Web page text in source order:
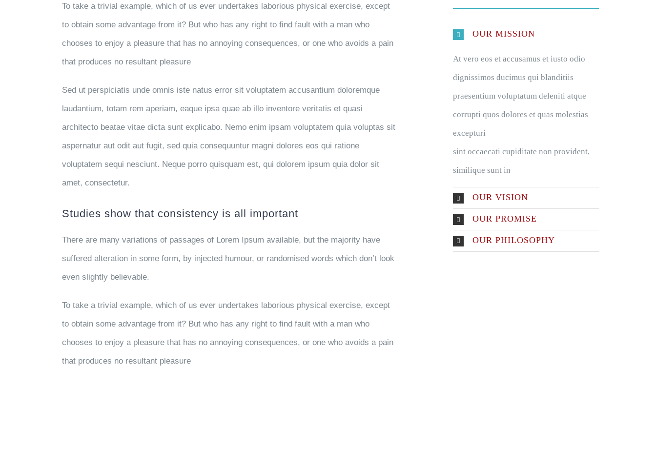
To take a trivial example, which of us ever undertakes laborious physical exercise, except
to obtain some advantage from it? But who has any right to find fault with a man who
chooses to enjoy a pleasure that has no annoying consequences, or one who avoids a pain
that produces no resultant pleasure
Sed ut perspiciatis unde omnis iste natus error sit voluptatem accusantium doloremque
laudantium, totam rem aperiam, eaque ipsa quae ab illo inventore veritatis et quasi
architecto beatae vitae dicta sunt explicabo. Nemo enim ipsam voluptatem quia voluptas sit
aspernatur aut odit aut fugit, sed quia consequuntur magni dolores eos qui ratione
voluptatem sequi nesciunt. Neque porro quisquam est, qui dolorem ipsum quia dolor sit
amet, consectetur.
Studies show that consistency is all important
There are many variations of passages of Lorem Ipsum available, but the majority have
suffered alteration in some form, by injected humour, or randomised words which don’t look
even slightly believable.
To take a trivial example, which of us ever undertakes laborious physical exercise, except
to obtain some advantage from it? But who has any right to find fault with a man who
chooses to enjoy a pleasure that has no annoying consequences, or one who avoids a pain
that produces no resultant pleasure
OUR MISSION
At vero eos et accusamus et iusto odio
dignissimos ducimus qui blanditiis
praesentium voluptatum deleniti atque
corrupti quos dolores et quas molestias
excepturi
sint occaecati cupiditate non provident,
similique sunt in
OUR VISION
OUR PROMISE
OUR PHILOSOPHY